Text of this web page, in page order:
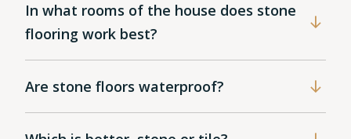
In what rooms of the house does stone
flooring work best?
Are stone floors waterproof?